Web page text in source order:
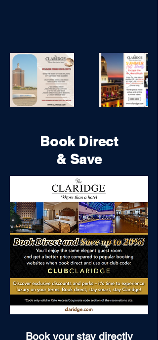
Book Direct
& Save
Book your stay directly